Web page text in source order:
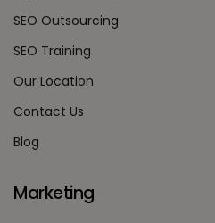
SEO Outsourcing
SEO Training
Our Location
Contact Us
Blog
Marketing